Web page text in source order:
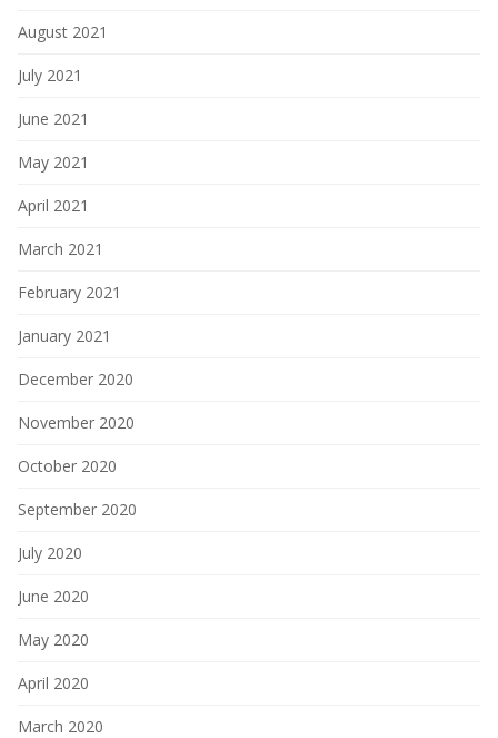
August 2021
July 2021
June 2021
May 2021
April 2021
March 2021
February 2021
January 2021
December 2020
November 2020
October 2020
September 2020
July 2020
June 2020
May 2020
April 2020
March 2020